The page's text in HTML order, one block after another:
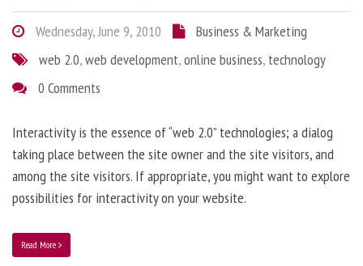
Wednesday, June 9, 2010
Business & Marketing
web 2.0,web development,online business, technology
0 Comments
Interactivity is the essence of “web 2.0” technologies; a dialog
taking place between the site owner and the site visitors, and
among the site visitors. If appropriate, you might want to explore
possibilities for interactivity on your website.
Read More